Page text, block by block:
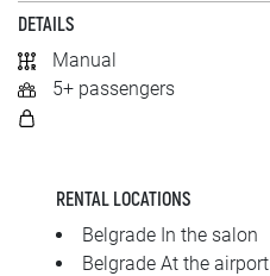
SRPSKI
СРПСКИ
DETAILS
Manual
5+ passengers
RENTAL LOCATIONS
Belgrade In the salon
Belgrade At the airport